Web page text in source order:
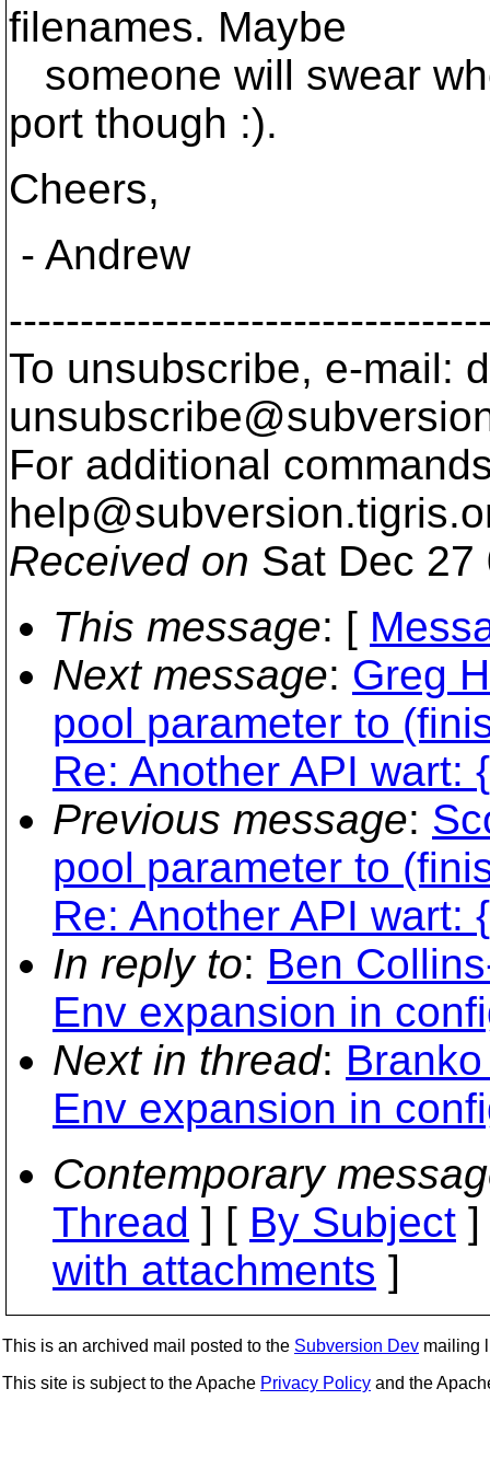
filenames. Maybe
someone will swear
port though :).
Cheers,
- Andrew
To unsubscribe, e-mail:
For additional
help@subversion.
Received on Sat Dec
This message: [
Next message: Greg
pool parameter to
Re: Another API wart:
Previous message:
pool parameter to
Re: Another API wart:
In reply to: Ben
Env expansion in
Next in thread:
Env expansion in
Contemporary
Thread ] [ By Subject
with attachments ]
This is an archived mail posted to the Subversion Dev mailing
This site is subject to the Apache Privacy Policy and the